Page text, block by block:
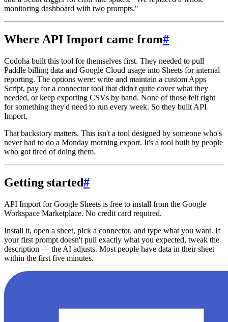
monitoring dashboard with two prompts."
Where API Import came from#
Codoha built this tool for themselves first. They needed to pull
Paddle billing data and Google Cloud usage into Sheets for internal
reporting. The options were: write and maintain a custom Apps
Script, pay for a connector tool that didn't quite cover what they
needed, or keep exporting CSVs by hand. None of those felt right
for something they'd need to run every week. So they built API
Import.
That backstory matters. This isn't a tool designed by someone who's
never had to do a Monday morning export. It's a tool built by people
who got tired of doing them.
Getting started#
API Import for Google Sheets is free to install from the Google
Workspace Marketplace. No credit card required.
Install it, open a sheet, pick a connector, and type what you want. If
your first prompt doesn't pull exactly what you expected, tweak the
description — the AI adjusts. Most people have data in their sheet
within the first five minutes.